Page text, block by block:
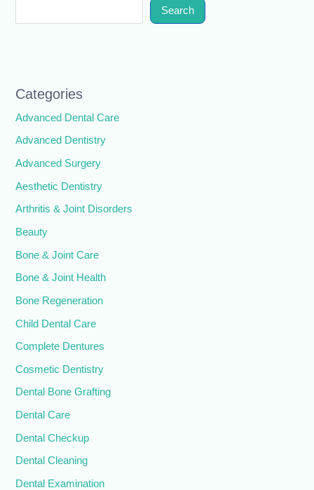
Search
Categories
Advanced Dental Care
Advanced Dentistry
Advanced Surgery
Aesthetic Dentistry
Arthritis & Joint Disorders
Beauty
Bone & Joint Care
Bone & Joint Health
Bone Regeneration
Child Dental Care
Complete Dentures
Cosmetic Dentistry
Dental Bone Grafting
Dental Care
Dental Checkup
Dental Cleaning
Dental Examination